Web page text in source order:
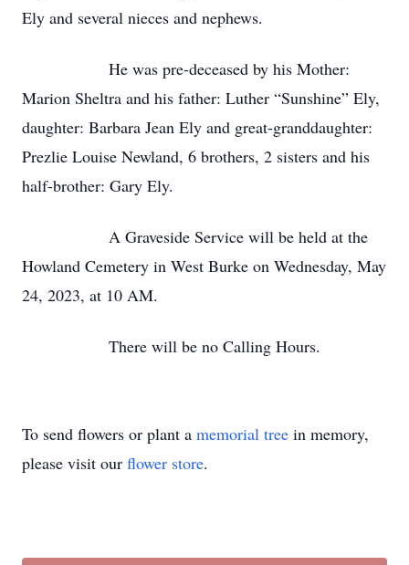
Ely and several nieces and nephews.
He was pre-deceased by his Mother:
Marion Sheltra and his father: Luther “Sunshine” Ely,
daughter: Barbara Jean Ely and great-granddaughter:
Prezlie Louise Newland, 6 brothers, 2 sisters and his
half-brother: Gary Ely.
A Graveside Service will be held at the
Howland Cemetery in West Burke on Wednesday, May
24, 2023, at 10 AM.
There will be no Calling Hours.
To send flowers or plant a memorial tree in memory,
please visit our flower store.